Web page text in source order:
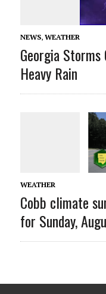
NEWS, WEATHER
Georgia
Heavy Rain
WEATHER
Cobb climate
for Sunday,